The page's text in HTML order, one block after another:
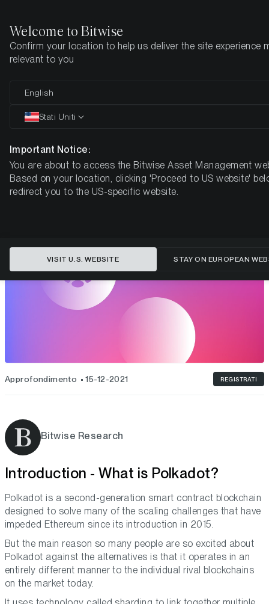
Pagina iniziale Ricerca
Questo articolo è disponibile solo in lingua inglese
Approfondimento 15-12-2021 REGISTRATI
Bitwise Research
Introduction - What is Polkadot?
Polkadot is a second-generation smart contract blockchain
designed to solve many of the scaling challenges that have
impeded Ethereum since its introduction in 2015.
But the main reason so many people are so excited about
Polkadot against the alternatives is that it operates in an
entirely different manner to the individual rival blockchains
on the market today.
Welcome to Bitwise
Confirm your location to help us deliver the site experience
relevant to you
English
Stati Uniti
Important Notice:
You are about to access the Bitwise Asset Management
Based on your location, clicking 'Proceed to US website'
redirect you to the US-specific website.
VISIT U.S. WEBSITE STAY ON EUROPEAN